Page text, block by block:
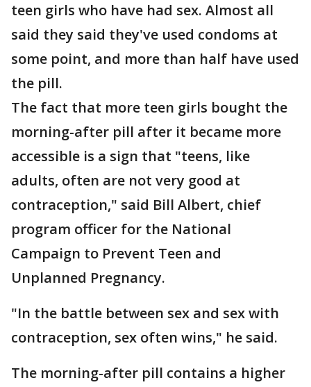
teen girls who have had sex. Almost all
said they said they've used condoms at
some point, and more than half have used
the pill.
The fact that more teen girls bought the
morning-after pill after it became more
accessible is a sign that "teens, like
adults, often are not very good at
contraception," said Bill Albert, chief
program officer for the National
Campaign to Prevent Teen and
Unplanned Pregnancy.
"In the battle between sex and sex with
contraception, sex often wins," he said.
The morning-after pill contains a higher